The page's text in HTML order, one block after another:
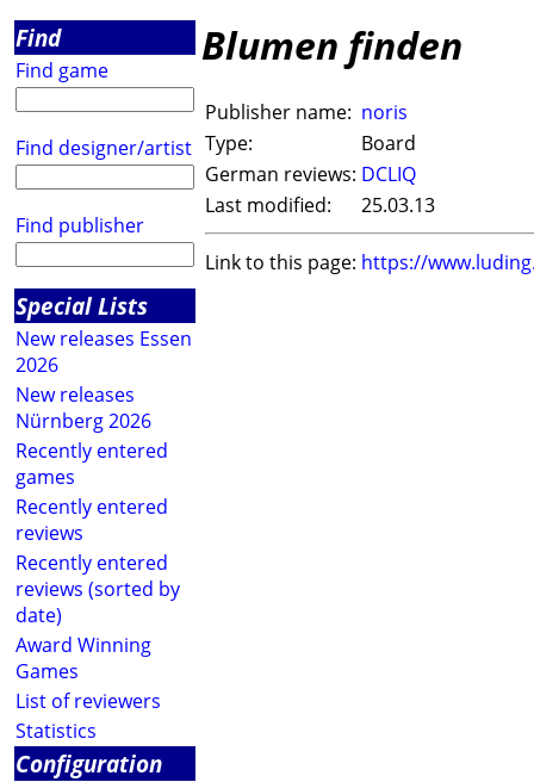
Find
Find game
Find designer/artist
Find publisher
Special Lists
New releases Essen
2026
New releases
Nürnberg 2026
Recently entered
games
Recently entered
reviews
Recently entered
reviews (sorted by
date)
Award Winning
Games
List of reviewers
Statistics
Configuration
Blumen finden
Publisher name: noris
Type:
Board
German reviews: DCLIQ
Last modified:
25.03.13
Link to this page: https://